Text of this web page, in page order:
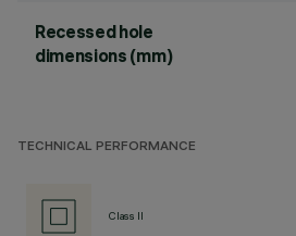
Recessed hole
dimensions (mm)
TECHNICAL PERFORMANCE
Class II